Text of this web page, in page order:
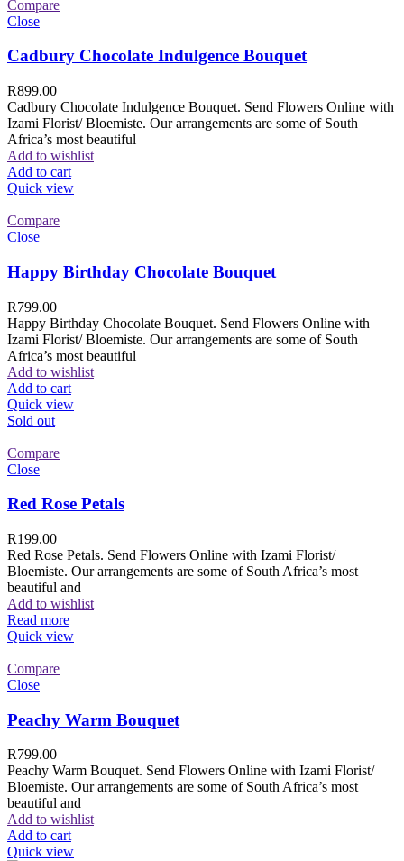
Compare
Close
Cadbury Chocolate Indulgence Bouquet
R899.00
Cadbury Chocolate Indulgence Bouquet. Send Flowers Online with
Izami Florist/ Bloemiste. Our arrangements are some of South
Africa’s most beautiful
Add to wishlist
Add to cart
Quick view
Compare
Close
Happy Birthday Chocolate Bouquet
R799.00
Happy Birthday Chocolate Bouquet. Send Flowers Online with
Izami Florist/ Bloemiste. Our arrangements are some of South
Africa’s most beautiful
Add to wishlist
Add to cart
Quick view
Sold out
Compare
Close
Red Rose Petals
R199.00
Red Rose Petals. Send Flowers Online with Izami Florist/
Bloemiste. Our arrangements are some of South Africa’s most
beautiful and
Add to wishlist
Read more
Quick view
Compare
Close
Peachy Warm Bouquet
R799.00
Peachy Warm Bouquet. Send Flowers Online with Izami Florist/
Bloemiste. Our arrangements are some of South Africa’s most
beautiful and
Add to wishlist
Add to cart
Quick view